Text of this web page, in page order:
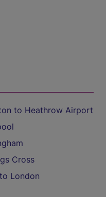
to Heathrow Airport
Cross
London